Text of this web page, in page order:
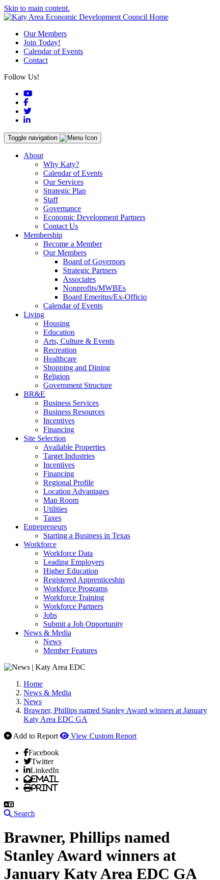
Skip to main content.
Our Members
Join Today!
Calendar of Events
Contact
Follow Us!
YouTube
Facebook
Twitter
LinkedIn
Toggle navigation
About
Why Katy?
Calendar of Events
Our Services
Strategic Plan
Staff
Governance
Economic Development Partners
Contact Us
Membership
Become a Member
Our Members
Board of Governors
Strategic Partners
Associates
Nonprofits/MWBEs
Board Emeritus/Ex-Officio
Calendar of Events
Living
Housing
Education
Arts, Culture & Events
Recreation
Healthcare
Shopping and Dining
Religion
Government Structure
BR&E
Business Services
Business Resources
Incentives
Financing
Site Selection
Available Properties
Target Industries
Incentives
Financing
Regional Profile
Location Advantages
Map Room
Utilities
Taxes
Entrepreneurs
Starting a Business in Texas
Workforce
Workforce Data
Leading Employers
Higher Education
Registered Apprenticeship
Workforce Programs
Workforce Training
Workforce Partners
Jobs
Submit a Job Opportunity
News & Media
News
Member Features
Home
News & Media
News
Brawner, Phillips named Stanley Award winners at January
Katy Area EDC GA
Add to Report
View Custom Report
Facebook
Twitter
LinkedIn
Email
Print
Search
Brawner, Phillips named
Stanley Award winners at
January Katy Area EDC GA